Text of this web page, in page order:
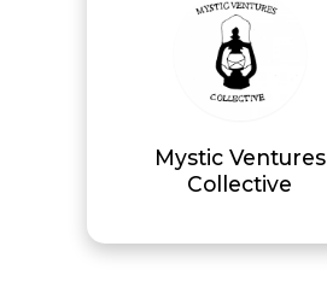
Mystic Ventures
Collective